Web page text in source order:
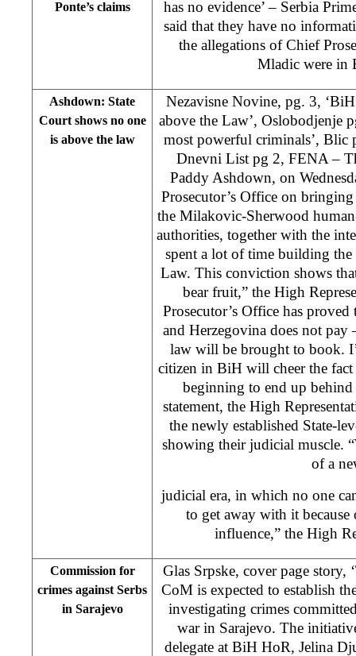
Ponte’s claims
has no evidence’ – Serbia
said that they have no
the allegations of Chief
Mladic were in
Ashdown: State
Court shows no one
is above the law
Nezavisne Novine, pg. 3,
above the Law’, Oslobodjenje
most powerful criminals’, Blic
Dnevni List pg 2, FENA –
Paddy Ashdown, on
Prosecutor’s Office on
the Milakovic-Sherwood
authorities, together with the
spent a lot of time building
Law. This conviction shows
bear fruit,” the High
Prosecutor’s Office has
and Herzegovina does not pay
law will be brought to book.
citizen in BiH will cheer the
beginning to end up behind
statement, the High
the newly established State-
showing their judicial muscle.
of a
judicial era, in which no one
to get away with it
influence,” the High
Commission for
crimes against Serbs
in Sarajevo
Glas Srpske, cover page story,
CoM is expected to establish
investigating crimes
war in Sarajevo. The
delegate at BiH HoR, Jelina